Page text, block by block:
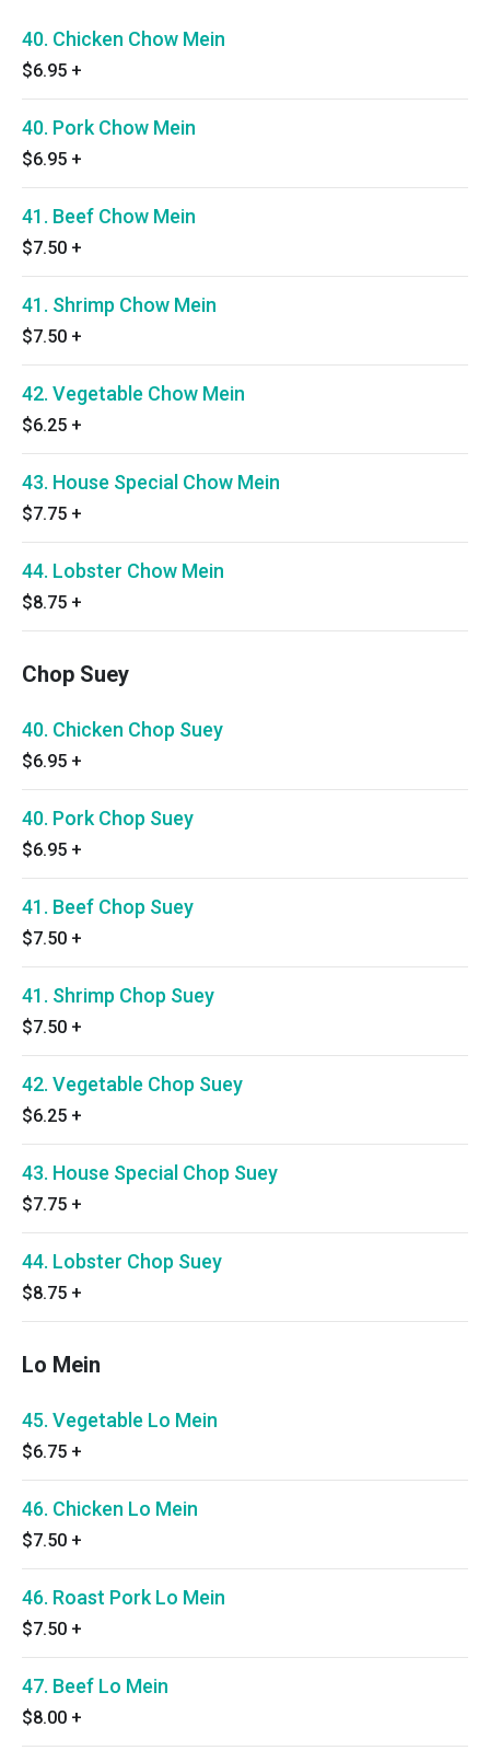
40. Chicken Chow Mein
$6.95 +
40. Pork Chow Mein
$6.95 +
41. Beef Chow Mein
$7.50 +
41. Shrimp Chow Mein
$7.50 +
42. Vegetable Chow Mein
$6.25 +
43. House Special Chow Mein
$7.75 +
44. Lobster Chow Mein
$8.75 +
Chop Suey
40. Chicken Chop Suey
$6.95 +
40. Pork Chop Suey
$6.95 +
41. Beef Chop Suey
$7.50 +
41. Shrimp Chop Suey
$7.50 +
42. Vegetable Chop Suey
$6.25 +
43. House Special Chop Suey
$7.75 +
44. Lobster Chop Suey
$8.75 +
Lo Mein
45. Vegetable Lo Mein
$6.75 +
46. Chicken Lo Mein
$7.50 +
46. Roast Pork Lo Mein
$7.50 +
47. Beef Lo Mein
$8.00 +